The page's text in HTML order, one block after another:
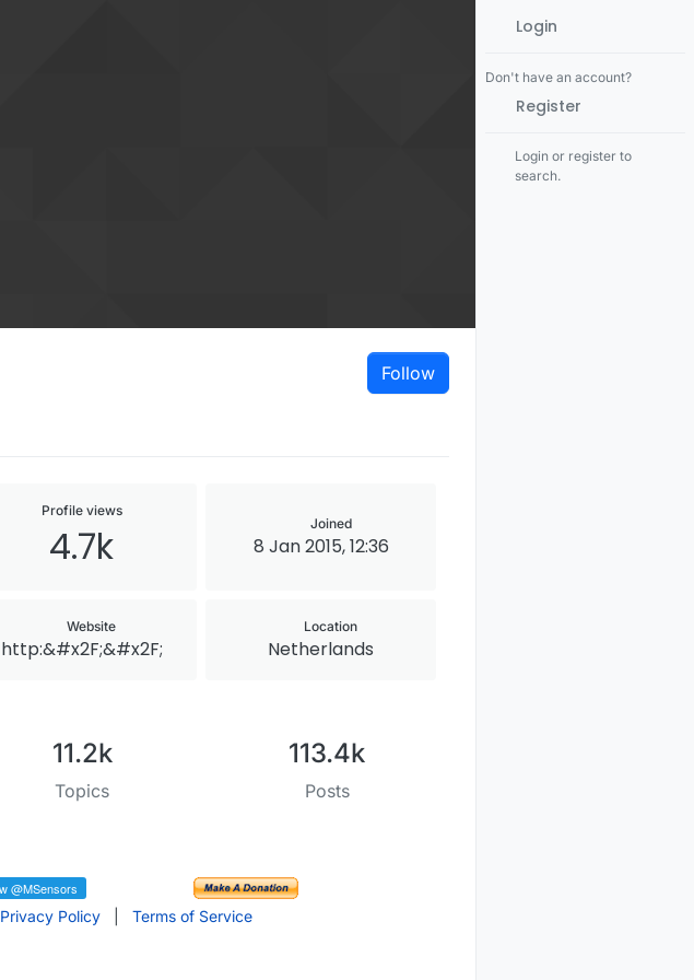
Follow
Profile views
4.7k Joined
8 Jan 2015, 12:36
Website
http:&#x2F;&#x2F;
Location
Netherlands
11.2k
Topics
113.4k
Posts
Privacy Policy Terms of Service
Login
Don't have an account?
Register
Login or register to
search.